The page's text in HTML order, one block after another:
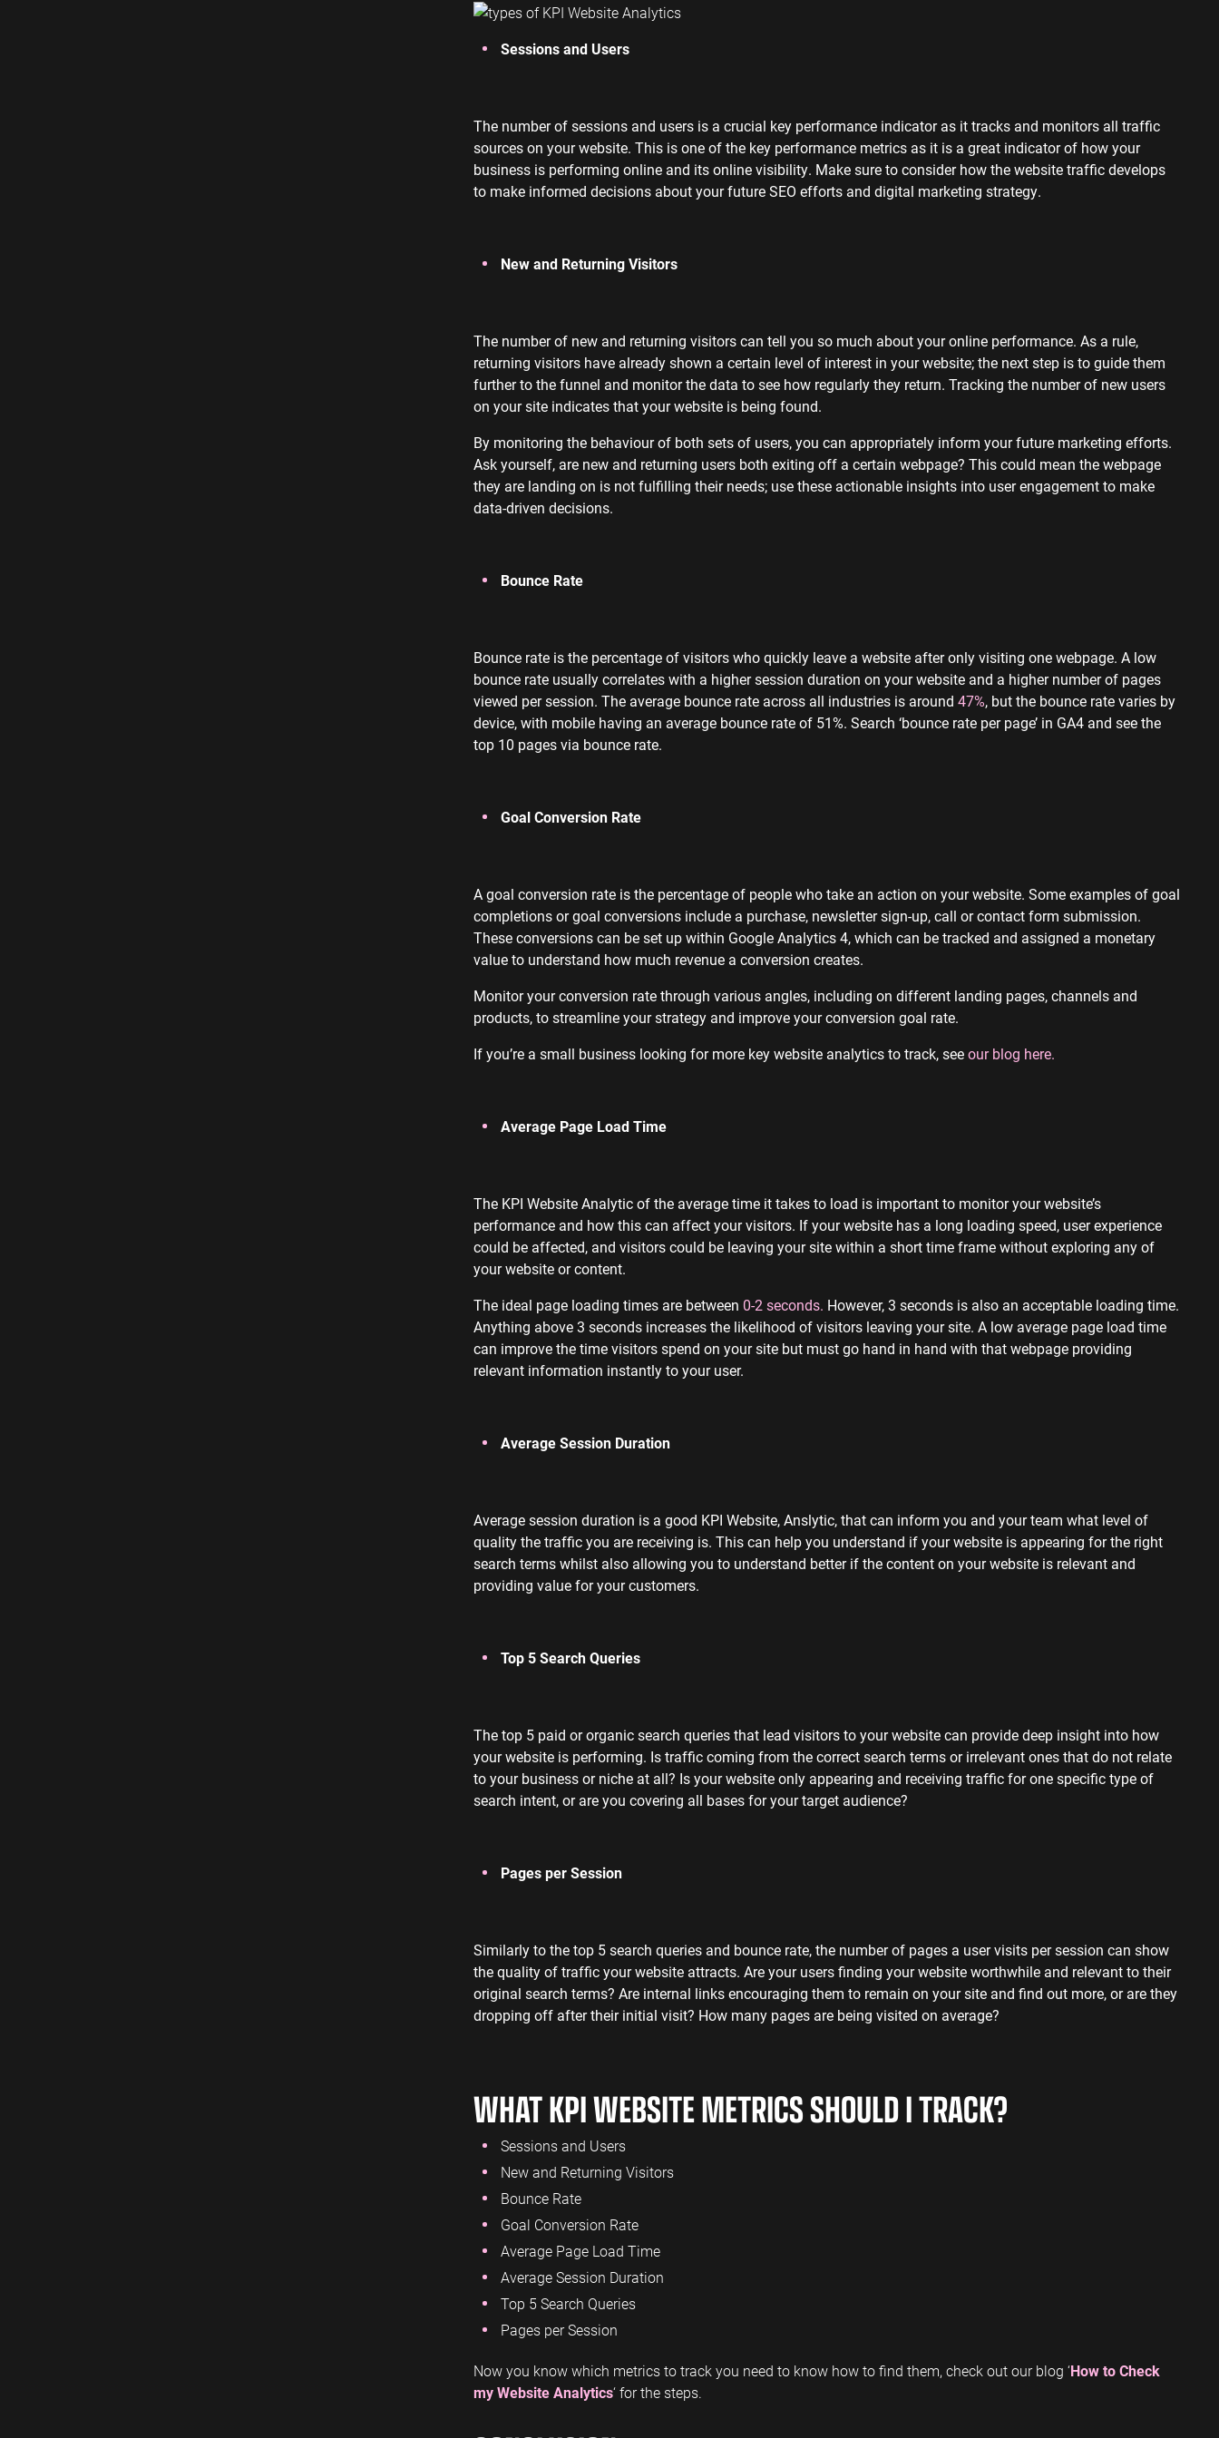
Sessions and Users
The number of sessions and users is a crucial key performance indicator as it tracks and monitors all traffic
sources on your website. This is one of the key performance metrics as it is a great indicator of how your
business is performing online and its online visibility. Make sure to consider how the website traffic develops
to make informed decisions about your future SEO efforts and digital marketing strategy.
New and Returning Visitors
The number of new and returning visitors can tell you so much about your online performance. As a rule,
returning visitors have already shown a certain level of interest in your website; the next step is to guide them
further to the funnel and monitor the data to see how regularly they return. Tracking the number of new users
on your site indicates that your website is being found.
By monitoring the behaviour of both sets of users, you can appropriately inform your future marketing efforts.
Ask yourself, are new and returning users both exiting off a certain webpage? This could mean the webpage
they are landing on is not fulfilling their needs; use these actionable insights into user engagement to make
data-driven decisions.
Bounce Rate
Bounce rate is the percentage of visitors who quickly leave a website after only visiting one webpage. A low
bounce rate usually correlates with a higher session duration on your website and a higher number of pages
viewed per session. The average bounce rate across all industries is around 47%, but the bounce rate varies by
device, with mobile having an average bounce rate of 51%. Search ‘bounce rate per page’ in GA4 and see the
top 10 pages via bounce rate.
Goal Conversion Rate
A goal conversion rate is the percentage of people who take an action on your website. Some examples of goal
completions or goal conversions include a purchase, newsletter sign-up, call or contact form submission.
These conversions can be set up within Google Analytics 4, which can be tracked and assigned a monetary
value to understand how much revenue a conversion creates.
Monitor your conversion rate through various angles, including on different landing pages, channels and
products, to streamline your strategy and improve your conversion goal rate.
If you’re a small business looking for more key website analytics to track, seeour blog here.
Average Page Load Time
The KPI Website Analytic of the average time it takes to load is important to monitor your website’s
performance and how this can affect your visitors. If your website has a long loading speed, user experience
could be affected, and visitors could be leaving your site within a short time frame without exploring any of
your website or content.
The ideal page loading times are between 0-2 seconds. However, 3 seconds is also an acceptable loading time.
Anything above 3 seconds increases the likelihood of visitors leaving your site. A low average page load time
can improve the time visitors spend on your site but must go hand in hand with that webpage providing
relevant information instantly to your user.
Average Session Duration
Average session duration is a good KPI Website, Anslytic, that can inform you and your team what level of
quality the traffic you are receiving is. This can help you understand if your website is appearing for the right
search terms whilst also allowing you to understand better if the content on your website is relevant and
providing value for your customers.
Top 5 Search Queries
The top 5 paid or organic search queries that lead visitors to your website can provide deep insight into how
your website is performing. Is traffic coming from the correct search terms or irrelevant ones that do not relate
to your business or niche at all? Is your website only appearing and receiving traffic for one specific type of
search intent, or are you covering all bases for your target audience?
Pages per Session
Similarly to the top 5 search queries and bounce rate, the number of pages a user visits per session can show
the quality of traffic your website attracts. Are your users finding your website worthwhile and relevant to their
original search terms? Are internal links encouraging them to remain on your site and find out more, or are they
dropping off after their initial visit? How many pages are being visited on average?
WHAT KPI WEBSITE METRICS SHOULD I TRACK?
Sessions and Users
New and Returning Visitors
Bounce Rate
Goal Conversion Rate
Average Page Load Time
Average Session Duration
Top 5 Search Queries
Pages per Session
Now you know which metrics to track you need to know how to find them, check out our blog ‘How to Check
my Website Analytics‘ for the steps.